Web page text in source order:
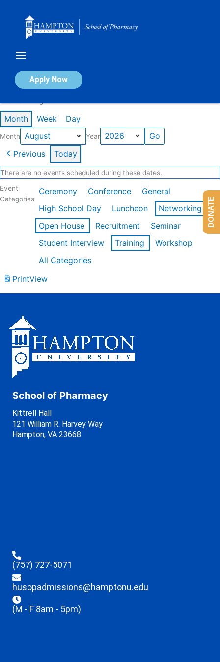
Apply Now
Calendar of Events
Month Week Day
Month Year
Previous Today
There are no events scheduled during these dates.
Event
Categories
Ceremony Conference
General
High School Day
Luncheon
Networking
Open House
Recruitment
Seminar
Student Interview
Training
Workshop
All Categories
PrintView
School of Pharmacy
Kittrell Hall
121 William R. Harvey Way
Hampton, VA 23668
(757) 727-5071
husopadmissions@hamptonu.edu
(M - F 8am - 5pm)
DONATE